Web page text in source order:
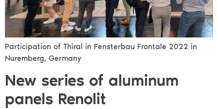
Participation of Thiral in Fensterbau Frontale 2022 in
Nuremberg, Germany
New series of aluminum
panels Renolit